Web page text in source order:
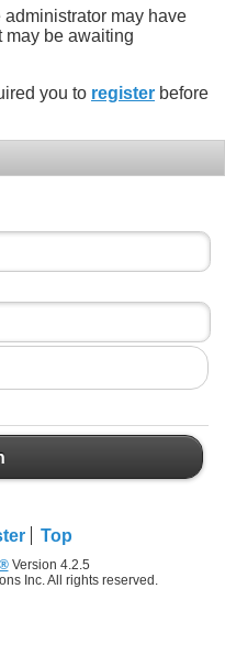
administrator may have
may be awaiting
you to register before
Top
Version 4.2.5
Inc. All rights reserved.